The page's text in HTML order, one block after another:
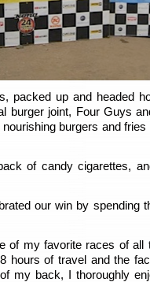
packed up and headed
burger joint, Four Guys
burgers and
of candy cigarettes,
our win by spending
of my favorite races of all
hours of travel and the
my back, I thoroughly